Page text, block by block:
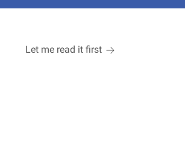
Let me read it first